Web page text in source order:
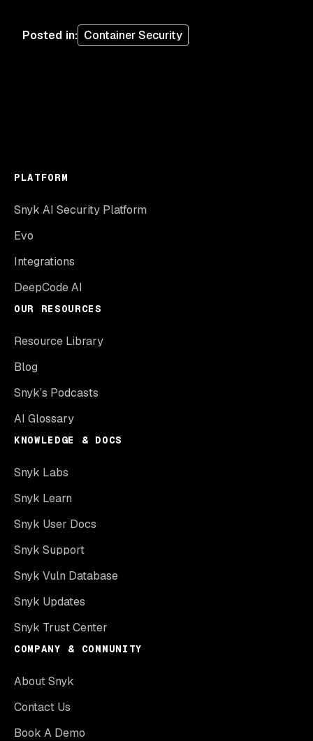
Posted in: Container Security
PLATFORM
Snyk AI Security Platform
Evo
Integrations
DeepCode AI
OUR RESOURCES
Resource Library
Blog
Snyk’s Podcasts
AI Glossary
KNOWLEDGE & DOCS
Snyk Labs
Snyk Learn
Snyk User Docs
Snyk Support
Snyk Vuln Database
Snyk Updates
Snyk Trust Center
COMPANY & COMMUNITY
About Snyk
Contact Us
Book A Demo